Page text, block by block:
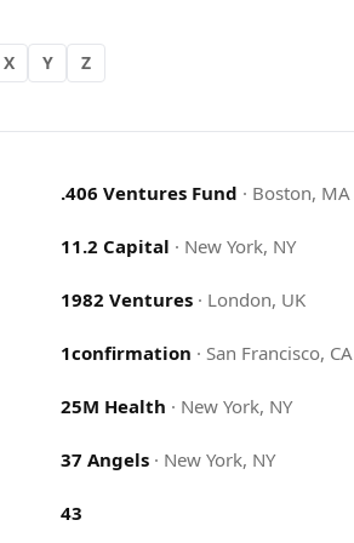
X Y Z
.406 Ventures Fund · Boston, MA
11.2 Capital · New York, NY
1982 Ventures· London, UK
1confirmation · San Francisco, CA
25M Health · New York, NY
37 Angels· New York, NY
43